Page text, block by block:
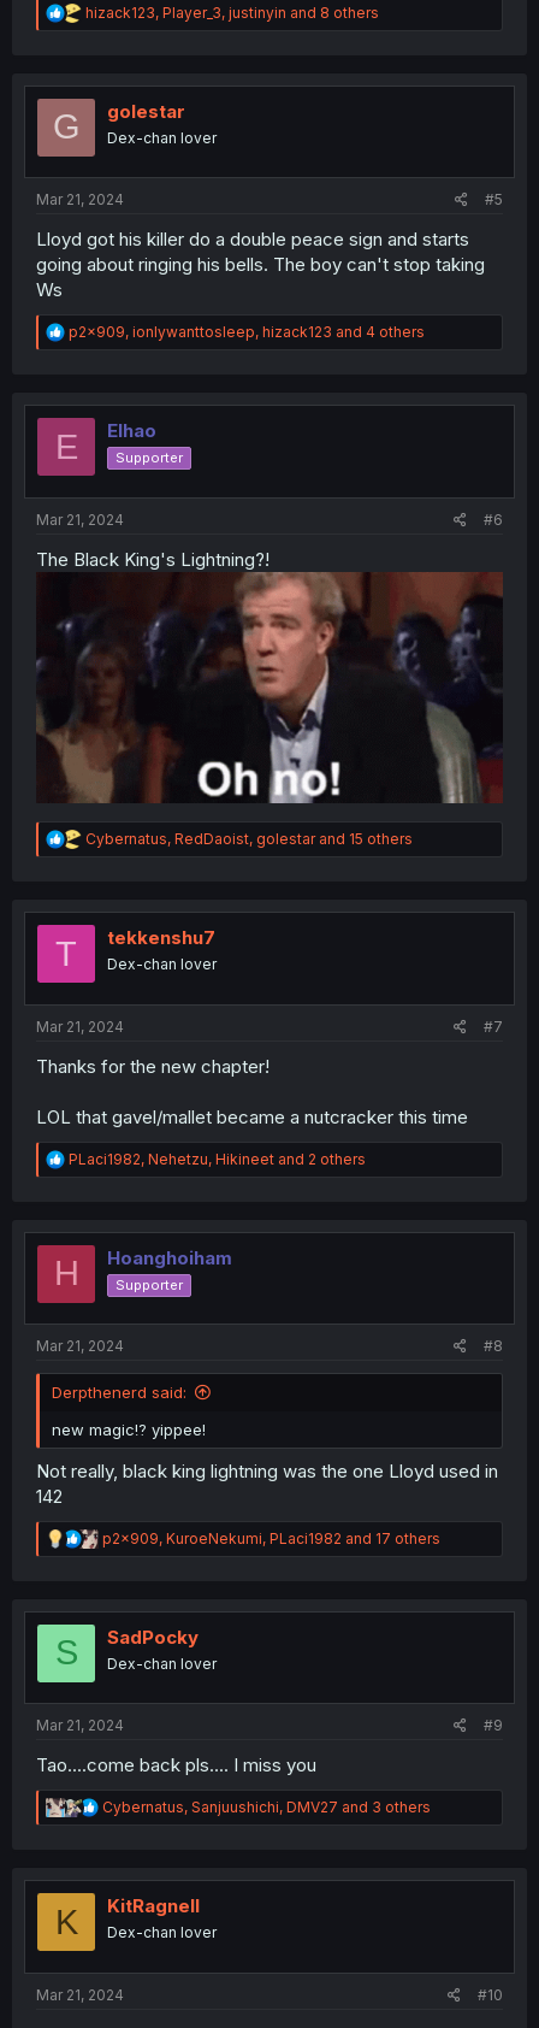
R
e
t
hizack123, Player_3, justinyin and 8 others
G golestar
Dex-chan lover
Mar 21, 2024 #5
Lloyd got his killer do a double peace sign and starts
going about ringing his bells. The boy can't stop taking
Ws
R
e
t
o
p2x909, ionlywanttosleep, hizack123 and 4 others
E Elhao
Supporter
Mar 21, 2024 #6
The Black King's Lightning?!
R
e
t
Cybernatus, RedDaoist, golestarand 15 others
T tekkenshu7
Dex-chan lover
Mar 21, 2024 #7
Thanks for the new chapter!
LOL that gavel/mallet became a nutcracker this time
R
e
t
o
PLaci1982, Nehetzu, Hikineet and 2 others
H Hoanghoiham
Supporter
Mar 21, 2024 #8
Derpthenerd said:
new magic⁉️ yippee!
Not really, black king lightning was the one Lloyd used in
142
R
e
t
n
p2x909, KuroeNekumi, PLaci1982 and 17 others
S SadPocky
Dex-chan lover
Mar 21, 2024 #9
Tao....come back pls.... I miss you
R
e
t
n
Cybernatus, Sanjuushichi, DMV27 and 3 others
K KitRagnell
Dex-chan lover
Mar 21, 2024 #10